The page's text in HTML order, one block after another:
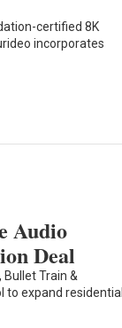
certified 8K
incorporates
Audio
Deal
Bullet Train &
to expand residential